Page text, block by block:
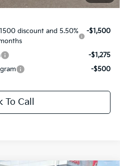
discount and 5.50%
-$1,500
-$1,275
-$500
To Call